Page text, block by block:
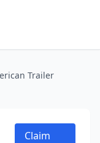
Trailer
Claim